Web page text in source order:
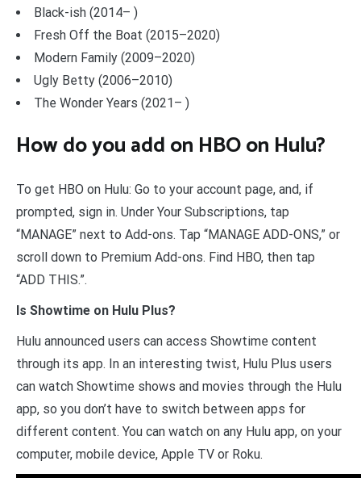
Black-ish (2014– )
Fresh Off the Boat (2015–2020)
Modern Family (2009–2020)
Ugly Betty (2006–2010)
The Wonder Years (2021– )
How do you add on HBO on Hulu?
To get HBO on Hulu: Go to your account page, and, if
prompted, sign in. Under Your Subscriptions, tap
“MANAGE” next to Add-ons. Tap “MANAGE ADD-ONS,” or
scroll down to Premium Add-ons. Find HBO, then tap
“ADD THIS.”.
Is Showtime on Hulu Plus?
Hulu announced users can access Showtime content
through its app. In an interesting twist, Hulu Plus users
can watch Showtime shows and movies through the Hulu
app, so you don’t have to switch between apps for
different content. You can watch on any Hulu app, on your
computer, mobile device, Apple TV or Roku.